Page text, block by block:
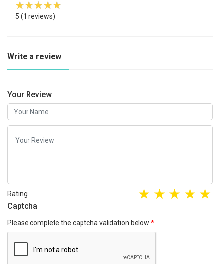
5 (1 reviews)
Write a review
Your Review
Rating
Captcha
Please complete the captcha validation below